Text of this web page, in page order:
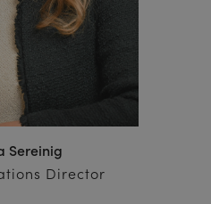
Sereinig
Director